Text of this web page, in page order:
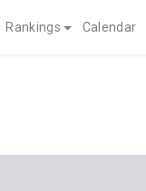
Rankings Calendar